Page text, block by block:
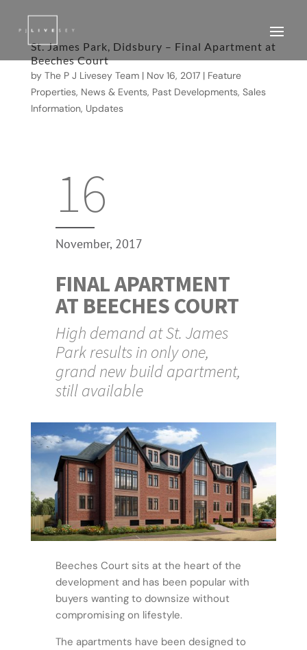
St. James Park, Didsbury – Final Apartment at
Beeches Court
by The P J Livesey Team| Nov 16, 2017| Feature
Properties, News & Events, Past Developments, Sales
Information, Updates
16
November, 2017
FINAL APARTMENT
AT BEECHES COURT
High demand at St. James
Park results in only one,
grand new build apartment,
still available
Beeches Court sits at the heart of the
development and has been popular with
buyers wanting to downsize without
compromising on lifestyle.
The apartments have been designed to